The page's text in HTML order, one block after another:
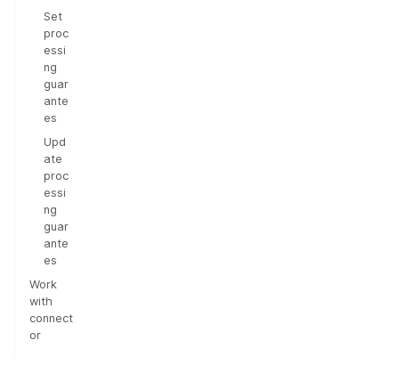
Set
proc
essi
ng
guar
ante
es
Upd
ate
proc
essi
ng
guar
ante
es
Work
with
connect
or